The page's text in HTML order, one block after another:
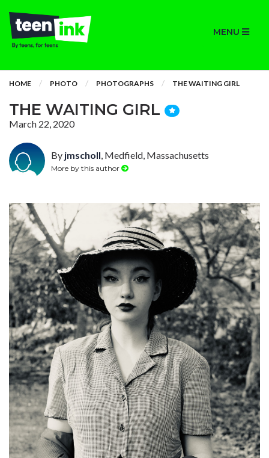
MENU
HOME PHOTO PHOTOGRAPHS THE WAITING GIRL
THE WAITING GIRL
March 22, 2020
By jmscholl, Medfield, Massachusetts
More by this author